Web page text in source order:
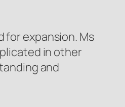
for expansion. Ms
in other
and